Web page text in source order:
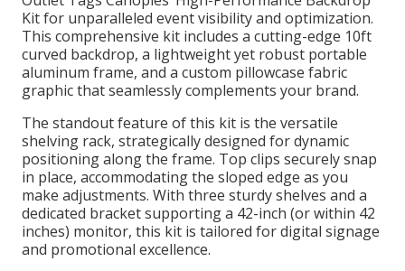
Kit for unparalleled event visibility and optimization.
This comprehensive kit includes a cutting-edge 10ft
curved backdrop, a lightweight yet robust portable
aluminum frame, and a custom pillowcase fabric
graphic that seamlessly complements your brand.
The standout feature of this kit is the versatile
shelving rack, strategically designed for dynamic
positioning along the frame. Top clips securely snap
in place, accommodating the sloped edge as you
make adjustments. With three sturdy shelves and a
dedicated bracket supporting a 42-inch (or within 42
inches) monitor, this kit is tailored for digital signage
and promotional excellence.